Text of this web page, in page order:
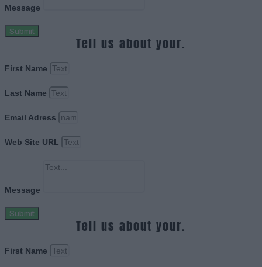
Message
Submit
Tell us about your.
First Name
Last Name
Email Adress
Web Site URL
Message
Submit
Tell us about your.
First Name